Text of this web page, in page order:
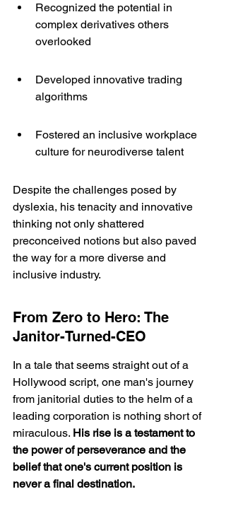
Recognized the potential in
complex derivatives others
overlooked
Developed innovative trading
algorithms
Fostered an inclusive workplace
culture for neurodiverse talent
Despite the challenges posed by
dyslexia, his tenacity and innovative
thinking not only shattered
preconceived notions but also paved
the way for a more diverse and
inclusive industry.
From Zero to Hero: The
Janitor-Turned-CEO
In a tale that seems straight out of a
Hollywood script, one man's journey
from janitorial duties to the helm of a
leading corporation is nothing short of
miraculous. His rise is a testament to
the power of perseverance and the
belief that one's current position is
never a final destination.